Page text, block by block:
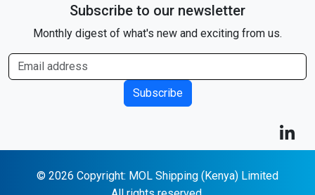
Subscribe to our newsletter
Monthly digest of what's new and exciting from us.
Subscribe
© 2026 Copyright: MOL Shipping (Kenya) Limited